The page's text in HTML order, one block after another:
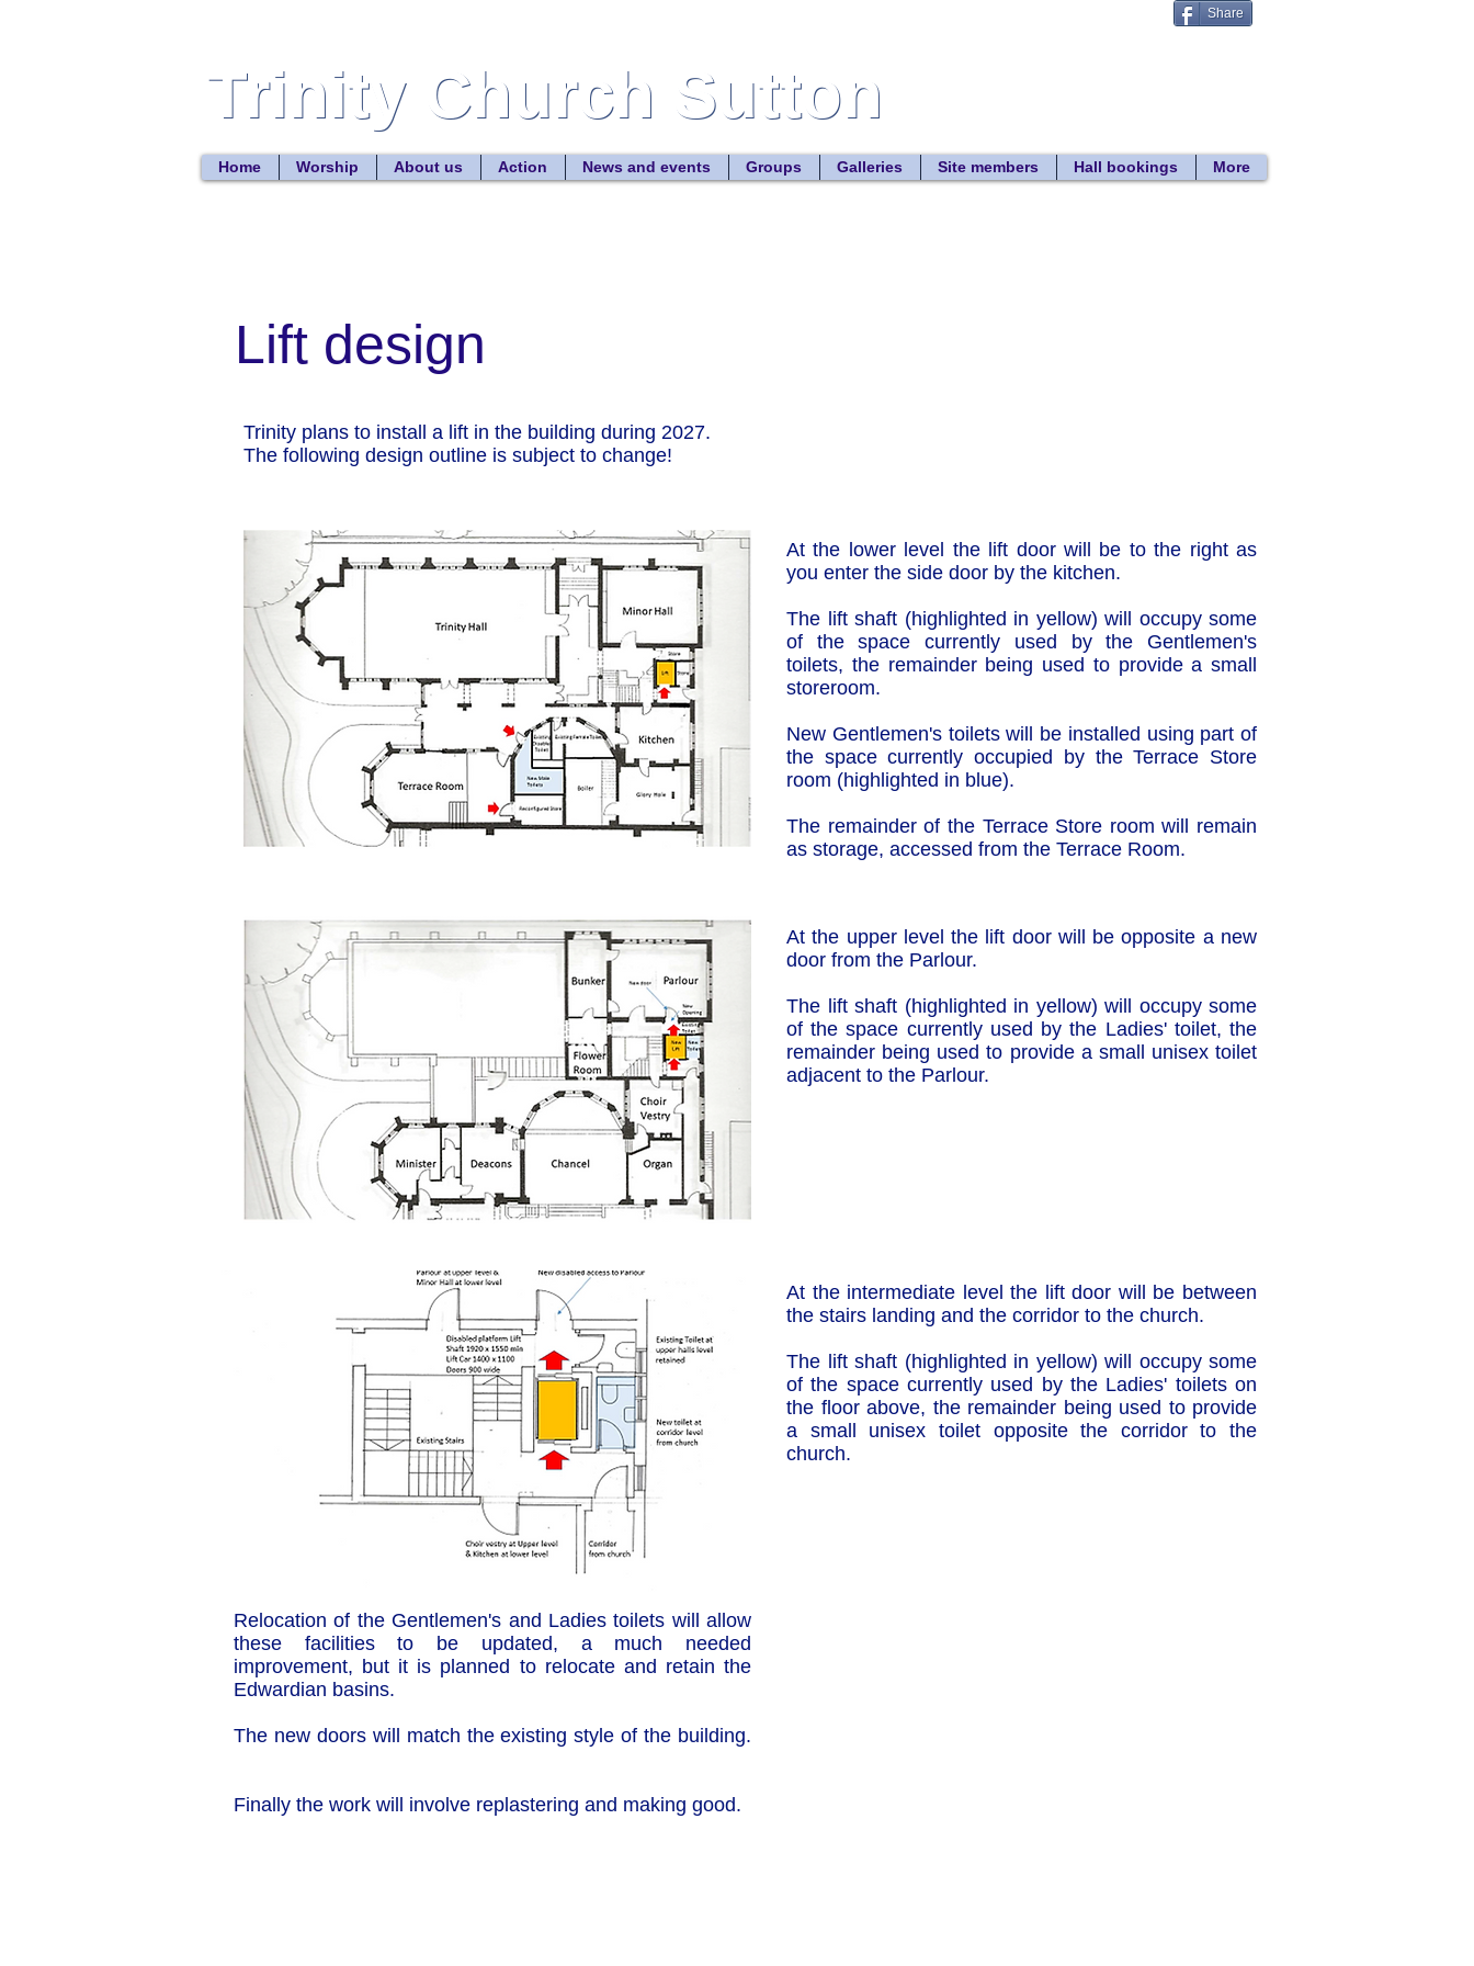
Share
Trinity Church Sutton
Trinity Church Sutton
Home Worship About us Action News and events Groups Galleries Site members Hall bookings More
Lift design
Trinity plans to install a lift in the building during 2027.
The following design outline is subject to change!​​​​​​​
Relocation of the Gentlemen's and Ladies toilets will allow
these facilities to be updated, a much needed
improvement, but it is planned to relocate and retain the
Edwardian basins.
The new doors will match the existing style of the building.
Finally the work will involve replastering and making good.
At the lower level the lift door will be to the right as
you enter the side door by the kitchen.
The lift shaft (highlighted in yellow) will occupy some
of the space currently used by the Gentlemen's
toilets, the remainder being used to provide a small
storeroom.
New Gentlemen's toilets will be installed using part of
the space currently occupied by the Terrace Store
room (highlighted in blue).
The remainder of the Terrace Store room will remain
as storage, accessed from the Terrace Room.
At the upper level the lift door will be opposite a new
door from the Parlour.
The lift shaft (highlighted in yellow) will occupy some
of the space currently used by the Ladies' toilet, the
remainder being used to provide a small unisex toilet
adjacent to the Parlour.
At the intermediate level the lift door will be between
the stairs landing and the corridor to the church.
The lift shaft (highlighted in yellow) will occupy some
of the space currently used by the Ladies' toilets on
the floor above, the remainder being used to provide
a small unisex toilet opposite the corridor to the
church.